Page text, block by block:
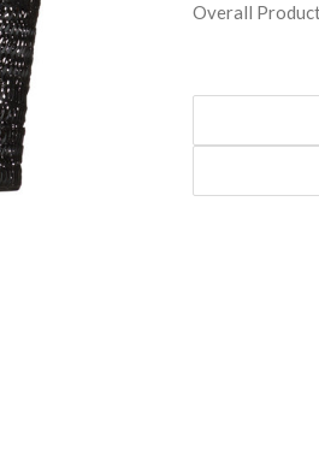
Overall